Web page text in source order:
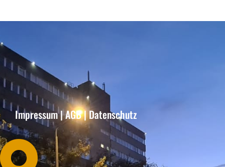
Impressum|AGB|Datenschutz